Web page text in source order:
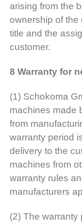
arising from the
ownership of
title and the
customer.
8 Warranty for
(1) Schokoma
machines made
from
warranty period
delivery to the
machines from
warranty rules
manufacturers
(2) The warranty